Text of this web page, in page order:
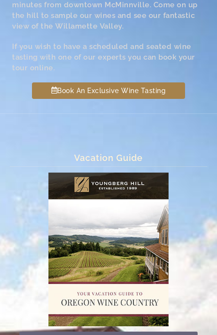
minutes from downtown McMinnville. Come on up
the hill to sample our wines and see our fantastic
view of the Willamette Valley.
If you wish to have a scheduled and seated wine
tasting with one of our experts you can book your
tour online.
Book An Exclusive Wine Tasting
Vacation Guide